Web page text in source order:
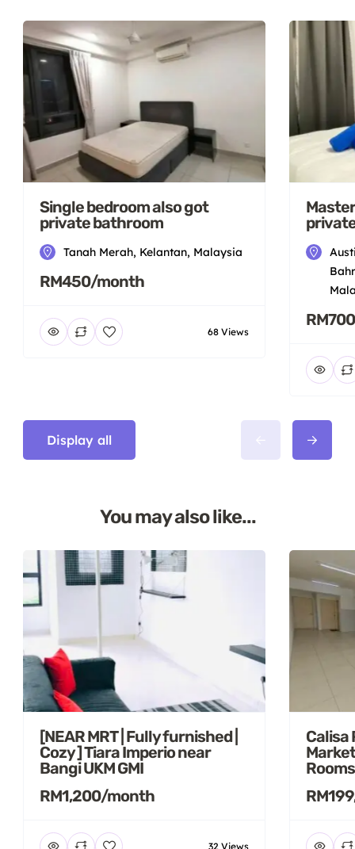
Single bedroom also got
private bathroom
Tanah Merah, Kelantan, Malaysia
RM450/month
68 Views
Display all
You may also like...
[NEAR MRT | Fully furnished |
Cozy ] Tiara Imperio near
Bangi UKM GMI
RM1,200/month
32 Views
Calisa